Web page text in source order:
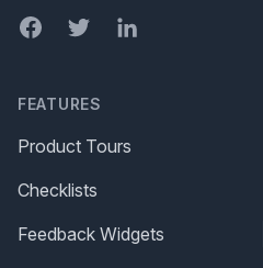
FacebookTwitterLinkedIn
FEATURES
Product Tours
Checklists
Feedback Widgets